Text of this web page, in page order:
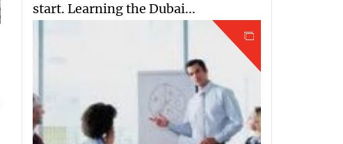
start. Learning the Dubai...